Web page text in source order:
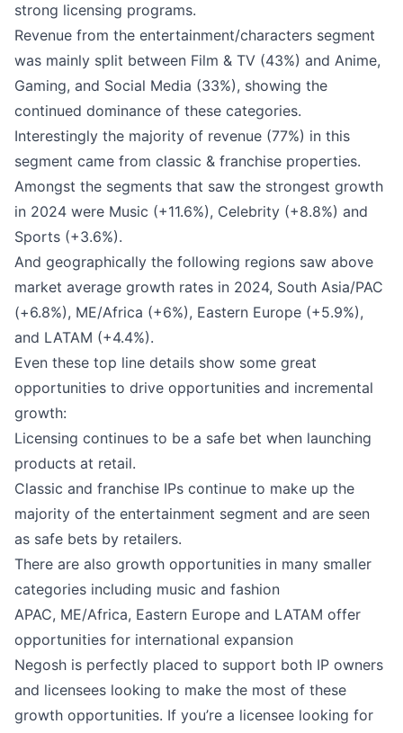
strong licensing programs.
Revenue from the entertainment/characters segment
was mainly split between Film & TV (43%) and Anime,
Gaming, and Social Media (33%), showing the
continued dominance of these categories.
Interestingly the majority of revenue (77%) in this
segment came from classic & franchise properties.
Amongst the segments that saw the strongest growth
in 2024 were Music (+11.6%), Celebrity (+8.8%) and
Sports (+3.6%).
And geographically the following regions saw above
market average growth rates in 2024, South Asia/PAC
(+6.8%), ME/Africa (+6%), Eastern Europe (+5.9%),
and LATAM (+4.4%).
Even these top line details show some great
opportunities to drive opportunities and incremental
growth:
Licensing continues to be a safe bet when launching
products at retail.
Classic and franchise IPs continue to make up the
majority of the entertainment segment and are seen
as safe bets by retailers.
There are also growth opportunities in many smaller
categories including music and fashion
APAC, ME/Africa, Eastern Europe and LATAM offer
opportunities for international expansion
Negosh is perfectly placed to support both IP owners
and licensees looking to make the most of these
growth opportunities. If you’re a licensee looking for